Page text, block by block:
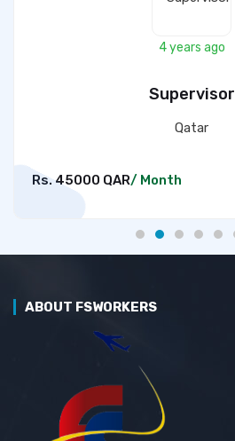
4 years ago
Supervisor
Qatar
Rs. 45000 QAR/ Month
ABOUT FSWORKERS